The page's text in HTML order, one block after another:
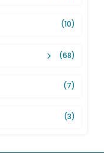
(10)
(68)
(7)
(3)